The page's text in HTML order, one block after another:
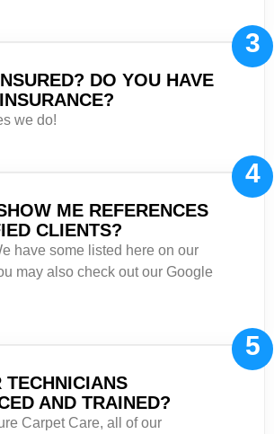
3
DO YOU HAVE
we do!
4
ME REFERENCES
CLIENTS?
have some listed here on our
may also check out our Google
5
TECHNICIANS
AND TRAINED?
Carpet Care, all of our